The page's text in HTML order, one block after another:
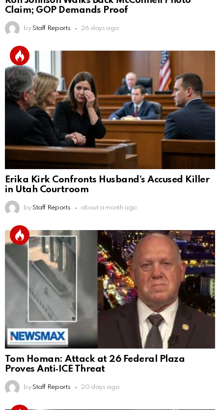
Claim; GOP Demands Proof
by Staff Reports 26 days ago
Erika Kirk Confronts Husband’s Accused Killer
in Utah Courtroom
by Staff Reports about a month ago
Tom Homan: Attack at 26 Federal Plaza
Proves Anti‑ICE Threat
by Staff Reports 20 days ago